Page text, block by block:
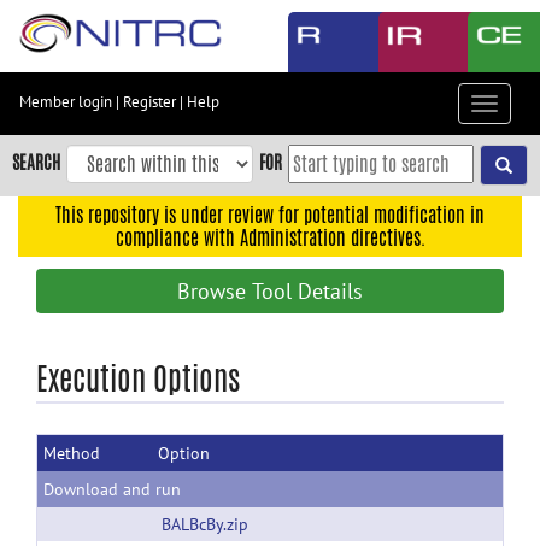
Skip
content
Skip
to
navigation
Accessibility
Member login | Register| Help
Toggle
SEARCH FOR
This repository is under review for potential modification in
compliance with Administration directives.
Browse Tool Details
Execution Options
Method
Option
Download and run
BALBcBy.zip